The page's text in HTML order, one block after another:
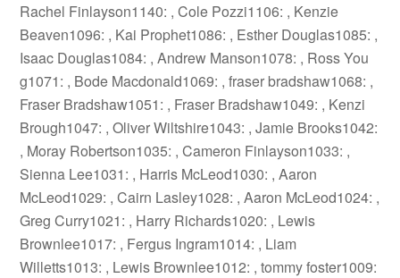
Rachel Finlayson1140: , Cole Pozzi1106: , Kenzie
Beaven1096: , Kai Prophet1086: , Esther Douglas1085: ,
Isaac Douglas1084: , Andrew Manson1078: , Ross You
g1071: , Bode Macdonald1069: , fraser bradshaw1068: ,
Fraser Bradshaw1051: , Fraser Bradshaw1049: , Kenzi
Brough1047: , Oliver Wiltshire1043: , Jamie Brooks1042:
, Moray Robertson1035: , Cameron Finlayson1033: ,
Sienna Lee1031: , Harris McLeod1030: , Aaron
McLeod1029: , Cairn Lasley1028: , Aaron McLeod1024: ,
Greg Curry1021: , Harry Richards1020: , Lewis
Brownlee1017: , Fergus Ingram1014: , Liam
Willetts1013: , Lewis Brownlee1012: , tommy foster1009: